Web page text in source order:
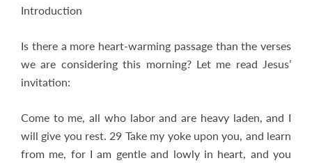
Introduction
Is there a more heart-warming passage than the verses
we are considering this morning? Let me read Jesus’
invitation:
Come to me, all who labor and are heavy laden, and I
will give you rest. 29 Take my yoke upon you, and learn
from me, for I am gentle and lowly in heart, and you